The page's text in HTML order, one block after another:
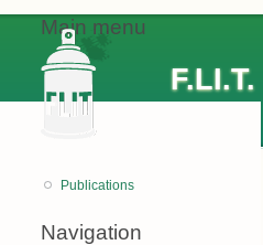
F.LI.T.
Main menu
Publications
Navigation